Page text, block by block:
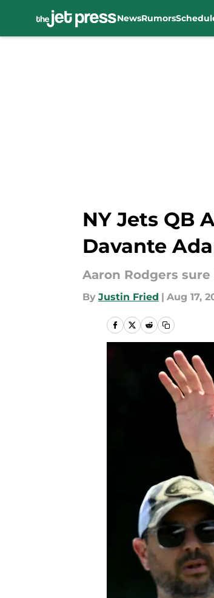
NewsRumors
NY Jets QB
Davante
Aaron Rodgers sure
By Justin Fried | Aug 17,